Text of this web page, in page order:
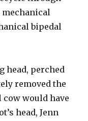
bipedal
head, perched
removed the
would have
head, Jenn